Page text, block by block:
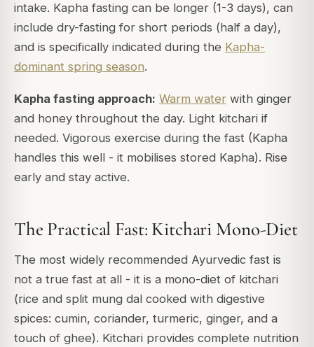
intake. Kapha fasting can be longer (1-3 days), can
include dry-fasting for short periods (half a day),
and is specifically indicated during the Kapha-
dominant spring season.
Kapha fasting approach: Warm water with ginger
and honey throughout the day. Light kitchari if
needed. Vigorous exercise during the fast (Kapha
handles this well - it mobilises stored Kapha). Rise
early and stay active.
The Practical Fast: Kitchari Mono-Diet
The most widely recommended Ayurvedic fast is
not a true fast at all - it is a mono-diet of kitchari
(rice and split mung dal cooked with digestive
spices: cumin, coriander, turmeric, ginger, and a
touch of ghee). Kitchari provides complete nutrition